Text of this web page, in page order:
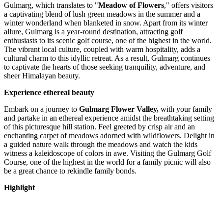
Gulmarg, which translates to "Meadow of Flowers," offers visitors
a captivating blend of lush green meadows in the summer and a
winter wonderland when blanketed in snow. Apart from its winter
allure, Gulmarg is a year-round destination, attracting golf
enthusiasts to its scenic golf course, one of the highest in the world.
The vibrant local culture, coupled with warm hospitality, adds a
cultural charm to this idyllic retreat. As a result, Gulmarg continues
to captivate the hearts of those seeking tranquility, adventure, and
sheer Himalayan beauty.
Experience ethereal beauty
Embark on a journey to Gulmarg Flower Valley, with your family
and partake in an ethereal experience amidst the breathtaking setting
of this picturesque hill station. Feel greeted by crisp air and an
enchanting carpet of meadows adorned with wildflowers. Delight in
a guided nature walk through the meadows and watch the kids
witness a kaleidoscope of colors in awe. Visiting the Gulmarg Golf
Course, one of the highest in the world for a family picnic will also
be a great chance to rekindle family bonds.
Highlight